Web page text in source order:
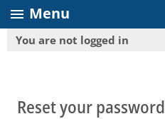
menu Menu
You are not logged in
Reset your password